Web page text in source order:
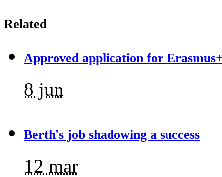
Related
Approved application for
8 jun
Berth's job shadowing a success
12 mar